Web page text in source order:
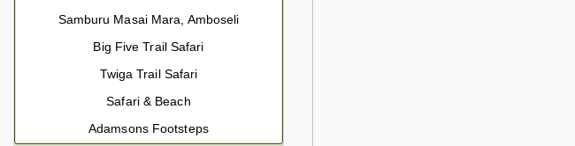
Samburu Masai Mara, Amboseli
Big Five Trail Safari
Twiga Trail Safari
Safari & Beach
Adamsons Footsteps